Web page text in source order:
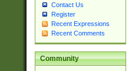
Contact Us
Register
Recent Expressions
Recent Comments
Community